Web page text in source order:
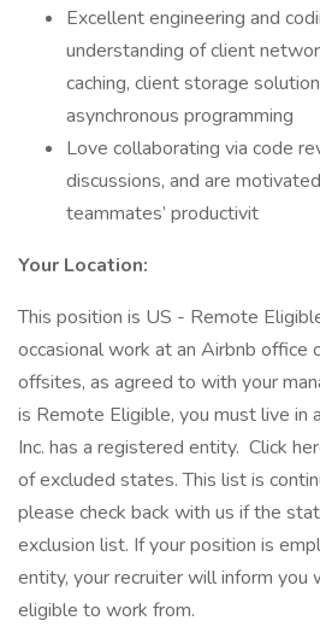
Excellent engineering and
understanding of client
caching, client storage
asynchronous programming
Love collaborating via code
discussions, and are
teammates’ productivit
Your Location:
This position is US - Remote
occasional work at an Airbnb office
offsites, as agreed to with your
is Remote Eligible, you must live in
Inc. has a registered entity. Click
of excluded states. This list is
please check back with us if the
exclusion list. If your position is
entity, your recruiter will inform you
eligible to work from.